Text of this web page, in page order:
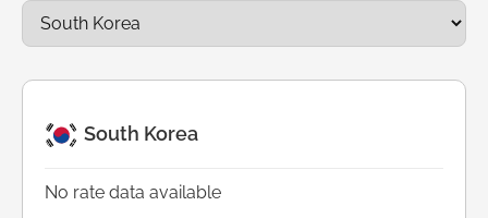
South Korea
No rate data available